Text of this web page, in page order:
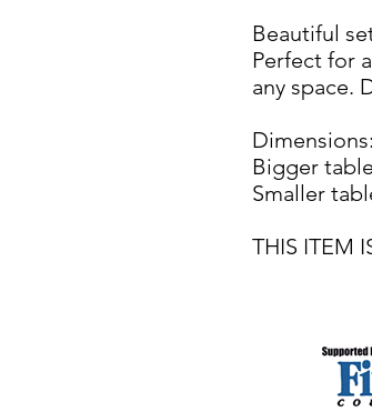
Beautiful
Perfect for
any space.
Dimensions:
Bigger
Smaller
THIS ITEM